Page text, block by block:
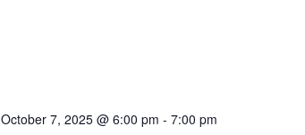
October 7, 2025 @ 6:00 pm - 7:00 pm